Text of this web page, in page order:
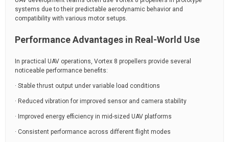
systems due to their predictable aerodynamic behavior and
compatibility with various motor setups.
Performance Advantages in Real-World Use
In practical UAV operations, Vortex 8 propellers provide several
noticeable performance benefits:
· Stable thrust output under variable load conditions
· Reduced vibration for improved sensor and camera stability
· Improved energy efficiency in mid-sized UAV platforms
· Consistent performance across different flight modes